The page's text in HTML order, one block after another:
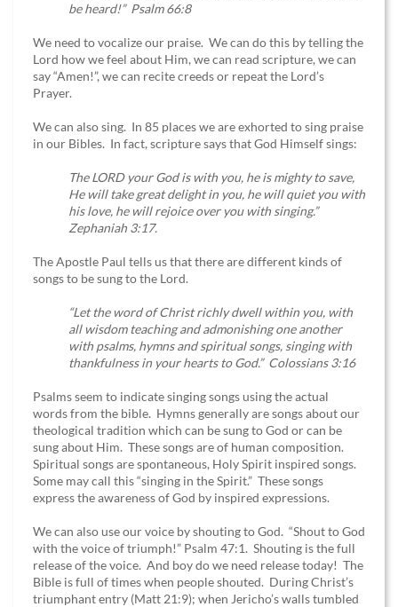
be heard!” Psalm 66:8
We need to vocalize our praise. We can do this by telling the
Lord how we feel about Him, we can read scripture, we can
say “Amen!”, we can recite creeds or repeat the Lord’s
Prayer.
We can also sing. In 85 places we are exhorted to sing praise
in our Bibles. In fact, scripture says that God Himself sings:
The LORD your God is with you, he is mighty to save,
He will take great delight in you, he will quiet you with
his love, he will rejoice over you with singing.”
Zephaniah 3:17.
The Apostle Paul tells us that there are different kinds of
songs to be sung to the Lord.
“Let the word of Christ richly dwell within you, with
all wisdom teaching and admonishing one another
with psalms, hymns and spiritual songs, singing with
thankfulness in your hearts to God.” Colossians 3:16
Psalms seem to indicate singing songs using the actual
words from the bible. Hymns generally are songs about our
theological tradition which can be sung to God or can be
sung about Him. These songs are of human composition.
Spiritual songs are spontaneous, Holy Spirit inspired songs.
Some may call this “singing in the Spirit.” These songs
express the awareness of God by inspired expressions.
We can also use our voice by shouting to God. “Shout to God
with the voice of triumph!” Psalm 47:1. Shouting is the full
release of the voice. And boy do we need release today! The
Bible is full of times when people shouted. During Christ’s
triumphant entry (Matt 21:9); when Jericho’s walls tumbled